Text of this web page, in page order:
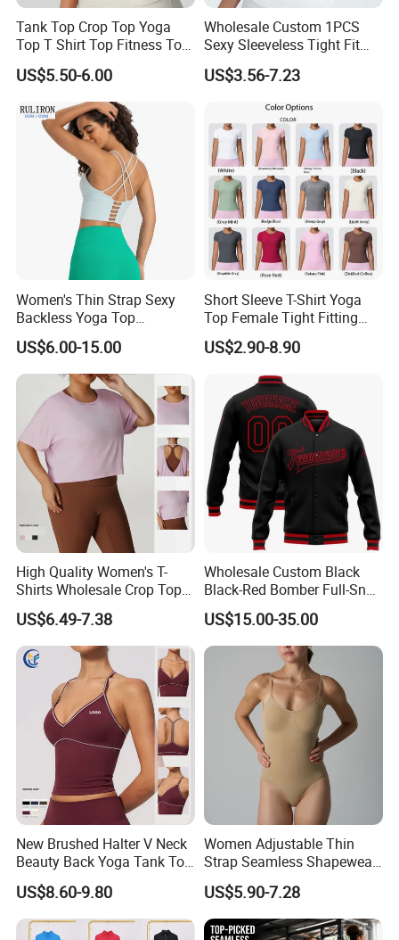
Tank Top Crop Top Yoga
Top T Shirt Top Fitness Top
Short Sleeve Top Long
Sleeve Top Gym Top Knitted
Top Gym Tank Top Workout
Top
US$5.50-6.00
Wholesale Custom 1PCS
Sexy Sleeveless Tight Fit
Women's Sports Yoga Top
US$3.56-7.23
Women's Thin Strap Sexy
Backless Yoga Top
Breathable Thin Layer
Workout Fitness Tank Top
Sports Bra
US$6.00-15.00
Short Sleeve T-Shirt Yoga
Top Female Tight Fitting
Sportswear
US$2.90-8.90
High Quality Women's T-
Shirts Wholesale Crop Top
Yoga Wear Plus Size Top
US$6.49-7.38
Wholesale Custom Black
Black-Red Bomber Full-Snap
Varsity Letterman Jacket
US$15.00-35.00
New Brushed Halter V Neck
Beauty Back Yoga Tank Top
for Women
US$8.60-9.80
Women Adjustable Thin
Strap Seamless Shapewear
Bodysuit Tummy Control
Hip Lifting High Cut Thong
Compression Body Shaper
US$5.90-7.28